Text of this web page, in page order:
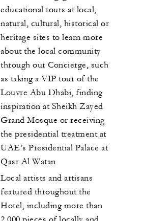
educational tours at local,
natural, cultural, historical or
heritage sites to learn more
about the local community
through our Concierge, such
as taking a VIP tour of the
Louvre Abu Dhabi, finding
inspiration at Sheikh Zayed
Grand Mosque or receiving
the presidential treatment at
UAE’s Presidential Palace at
Qasr Al Watan
Local artists and artisans
featured throughout the
Hotel, including more than